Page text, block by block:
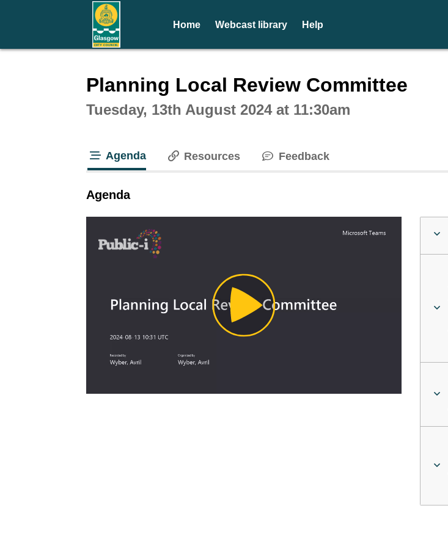
Home Webcast library Help
Planning Local Review Committee
Tuesday, 13th August 2024 at 11:30am
Agenda Resources Feedback
Agenda
Play
Video